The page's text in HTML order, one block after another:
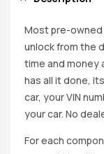
Most pre-
unlock from the
time and money
has all it done,
car, your VIN
your car. No
For each